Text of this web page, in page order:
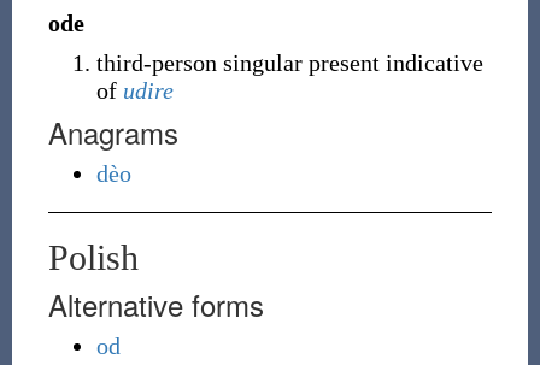
ode
third-person singular present indicative
of udire
Anagrams
dèo
Polish
Alternative forms
od